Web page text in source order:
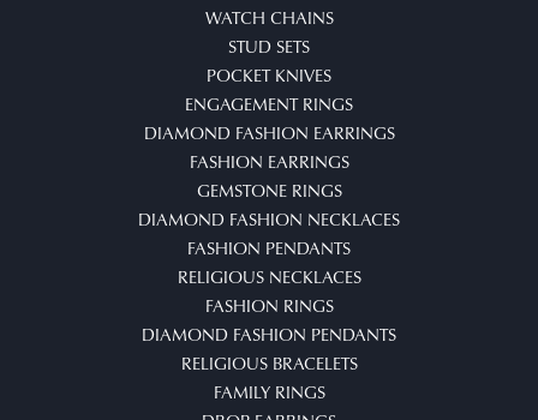
WATCH CHAINS
STUD SETS
POCKET KNIVES
ENGAGEMENT RINGS
DIAMOND FASHION EARRINGS
FASHION EARRINGS
GEMSTONE RINGS
DIAMOND FASHION NECKLACES
FASHION PENDANTS
RELIGIOUS NECKLACES
FASHION RINGS
DIAMOND FASHION PENDANTS
RELIGIOUS BRACELETS
FAMILY RINGS